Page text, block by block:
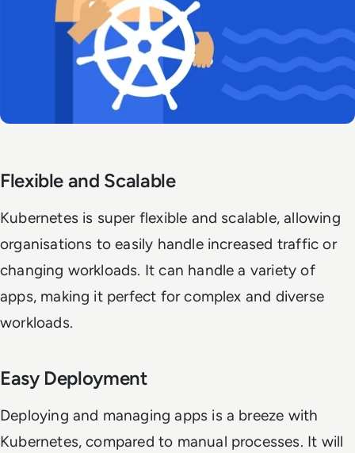
Flexible and Scalable
Kubernetes is super flexible and scalable, allowing
organisations to easily handle increased traffic or
changing workloads. It can handle a variety of
apps, making it perfect for complex and diverse
workloads.
Easy Deployment
Deploying and managing apps is a breeze with
Kubernetes, compared to manual processes. It will